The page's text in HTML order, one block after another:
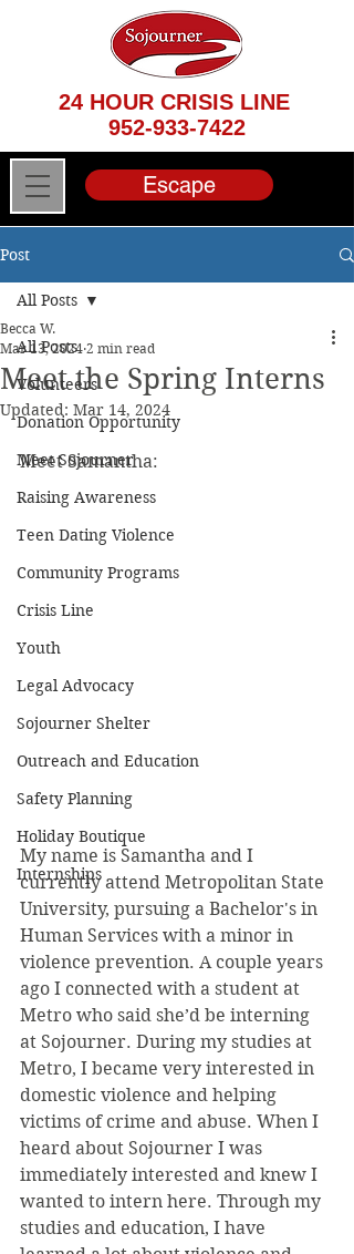
Escape
24 HOUR CRISIS LINE
952-933-7422
Post
All Posts
Volunteers
Donation Opportunity
Meet Sojourner
Raising Awareness
Teen Dating Violence
Community Programs
Crisis Line
Youth
Legal Advocacy
Sojourner Shelter
Outreach and Education
Safety Planning
Holiday Boutique
Internships
All Posts
Meet the Spring Interns
Becca W.
Mar 13, 2024 2 min read
Updated: Mar 14, 2024
Meet Samantha:
My name is Samantha and I
currently attend Metropolitan State
University, pursuing a Bachelor's in
Human Services with a minor in
violence prevention. A couple years
ago I connected with a student at
Metro who said she’d be interning
at Sojourner. During my studies at
Metro, I became very interested in
domestic violence and helping
victims of crime and abuse. When I
heard about Sojourner I was
immediately interested and knew I
wanted to intern here. Through my
studies and education, I have